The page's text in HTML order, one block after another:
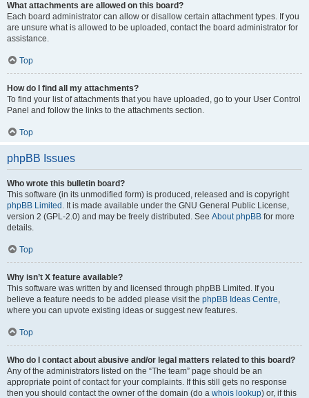
What attachments are allowed on this board?
Each board administrator can allow or disallow certain attachment types. If you
are unsure what is allowed to be uploaded, contact the board administrator for
assistance.
Top
How do I find all my attachments?
To find your list of attachments that you have uploaded, go to your User Control
Panel and follow the links to the attachments section.
Top
phpBB Issues
Who wrote this bulletin board?
This software (in its unmodified form) is produced, released and is copyright
phpBB Limited . It is made available under the GNU General Public License,
version 2 (GPL-2.0) and may be freely distributed. See About phpBB for more
details.
Top
Why isn’t X feature available?
This software was written by and licensed through phpBB Limited. If you
believe a feature needs to be added please visit the phpBB Ideas Centre,
where you can upvote existing ideas or suggest new features.
Top
Who do I contact about abusive and/or legal matters related to this board?
Any of the administrators listed on the “The team” page should be an
appropriate point of contact for your complaints. If this still gets no response
then you should contact the owner of the domain (do a whois lookup) or, if this